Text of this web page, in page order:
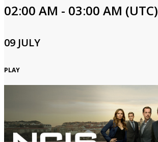
02:00 AM - 03:00 AM (UTC)
09 JULY
PLAY